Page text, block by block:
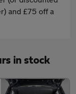
and £75 off a
in stock